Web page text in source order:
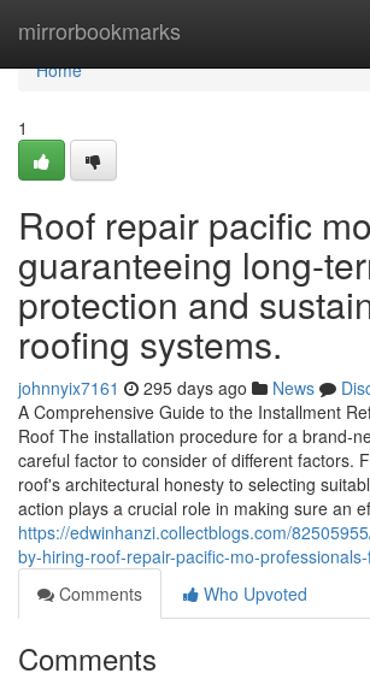
mirrorbookmarks
Home
Home
1
Roof repair pacific
guaranteeing long-
protection and
roofing systems.
johnnyix7161 295 days ago News
A Comprehensive Guide to the Installment
Roof The installation procedure for a brand-
careful factor to consider of different factors.
roof's architectural honesty to selecting
action plays a crucial role in making sure an
https://edwinhanzi.collectblogs.com/
by-hiring-roof-repair-pacific-mo-
Comments
Who Upvoted
Comments